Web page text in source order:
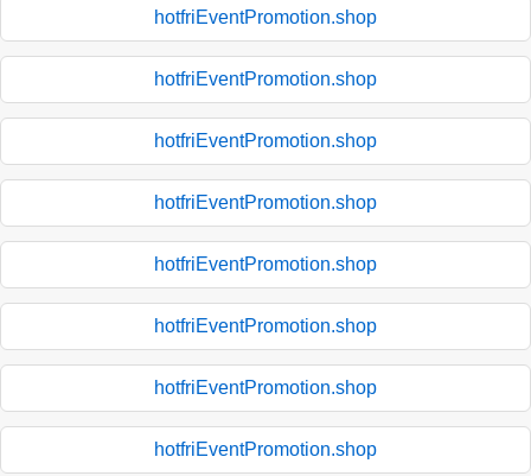
hotfriEventPromotion.shop
hotfriEventPromotion.shop
hotfriEventPromotion.shop
hotfriEventPromotion.shop
hotfriEventPromotion.shop
hotfriEventPromotion.shop
hotfriEventPromotion.shop
hotfriEventPromotion.shop